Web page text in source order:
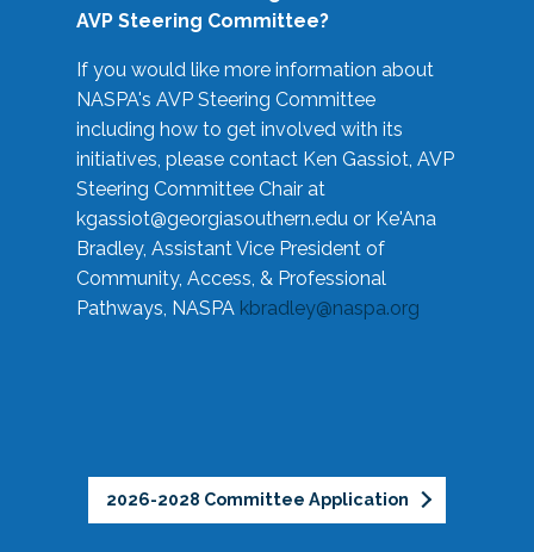
AVP Steering Committee?
If you would like more information about
NASPA's AVP Steering Committee
including how to get involved with its
initiatives, please contact Ken Gassiot, AVP
Steering Committee Chair at
kgassiot@georgiasouthern.edu or Ke'Ana
Bradley, Assistant Vice President of
Community, Access, & Professional
Pathways, NASPA kbradley@naspa.org
2026-2028 Committee Application